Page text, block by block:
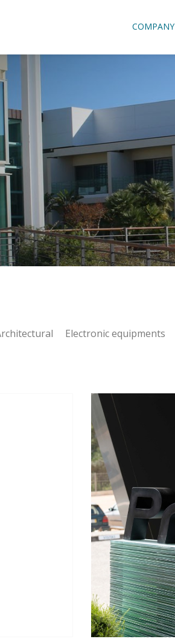
COMPANY
Electronic equipments